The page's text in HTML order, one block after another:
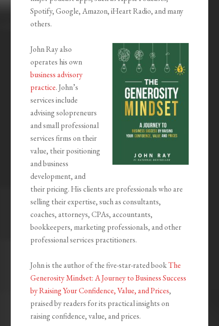
Spotify, Google, Amazon, iHeart Radio, and many
others.
John Ray also
operates his own
business advisory
practice. John’s
services include
advising solopreneurs
and small professional
services firms on their
value, their positioning
and business
development, and
their pricing. His clients are professionals who are
selling their expertise, such as consultants,
coaches, attorneys, CPAs, accountants,
bookkeepers, marketing professionals, and other
professional services practitioners.
John is the author of the five-star-rated bookThe
Generosity Mindset: A Journey to Business Success
by Raising Your Confidence, Value, and Prices,
praised by readers for its practical insights on
raising confidence, value, and prices.